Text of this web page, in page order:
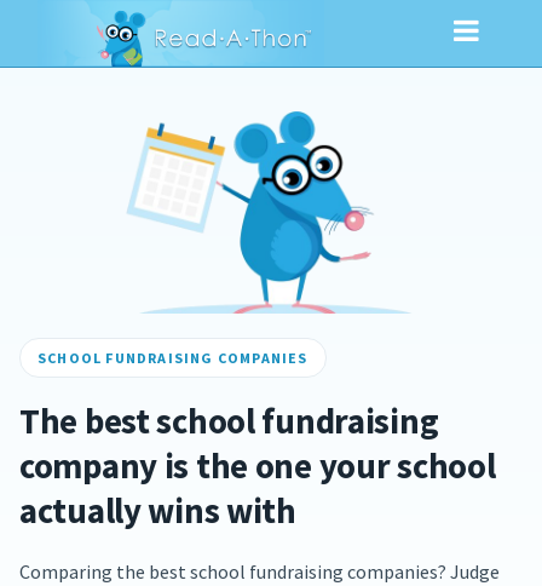
SCHOOL FUNDRAISING COMPANIES
The best school fundraising
company is the one your school
actually wins with
Comparing the best school fundraising companies? Judge